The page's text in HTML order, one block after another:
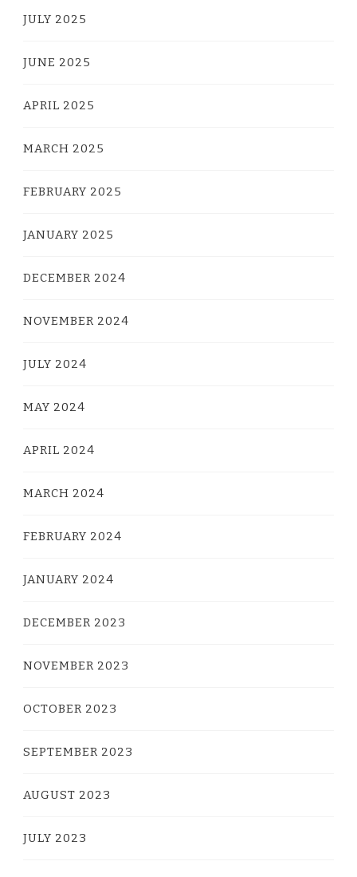
JULY 2025
JUNE 2025
APRIL 2025
MARCH 2025
FEBRUARY 2025
JANUARY 2025
DECEMBER 2024
NOVEMBER 2024
JULY 2024
MAY 2024
APRIL 2024
MARCH 2024
FEBRUARY 2024
JANUARY 2024
DECEMBER 2023
NOVEMBER 2023
OCTOBER 2023
SEPTEMBER 2023
AUGUST 2023
JULY 2023